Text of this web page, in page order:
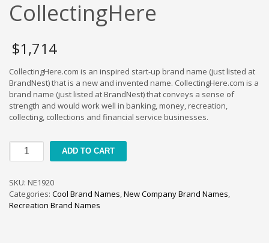
Crafts Brand Names
Education Brand Names
Electronics and Electrical Brand Names
Employment Brand Names
Energy and Environment Brand Names
Featured Names
Financial Services Brand Names
Fuel Cells Brand Names
Games Brand Names
CollectingHere
$1,714
CollectingHere.com is an inspired start-up brand name (just listed at
BrandNest) that is a new and invented name. CollectingHere.com is a
brand name (just listed at BrandNest) that conveys a sense of
strength and would work well in banking, money, recreation,
collecting, collections and financial service businesses.
CollectingHere
quantity
ADD TO CART
SKU: NE1920
Categories: Cool Brand Names,New Company Brand Names,
Recreation Brand Names